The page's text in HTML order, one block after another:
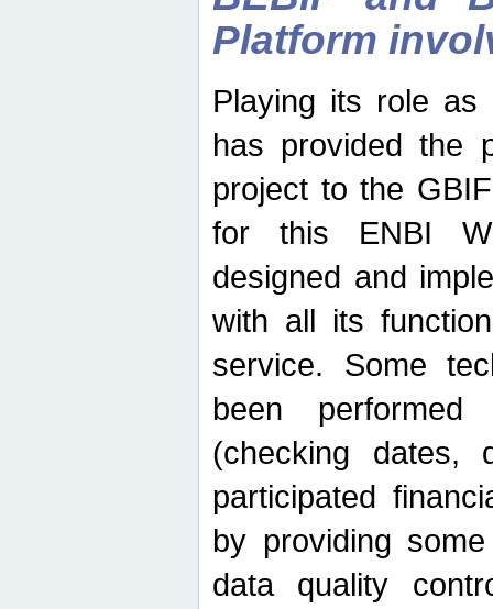
Platform
Playing its role
has provided the
project to the
for this ENBI
designed and
with all its
service. Some
been
(checking dates,
participated
by providing
data quality